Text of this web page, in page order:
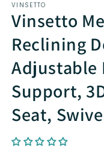
VINSETTO
Vinsetto
Reclining
Adjustable
Support,
Seat,